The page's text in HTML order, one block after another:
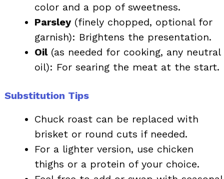
color and a pop of sweetness.
Parsley(finely chopped, optional for
garnish): Brightens the presentation.
Oil(as needed for cooking, any neutral
oil): For searing the meat at the start.
Substitution Tips
Chuck roast can be replaced with
brisket or round cuts if needed.
For a lighter version, use chicken
thighs or a protein of your choice.